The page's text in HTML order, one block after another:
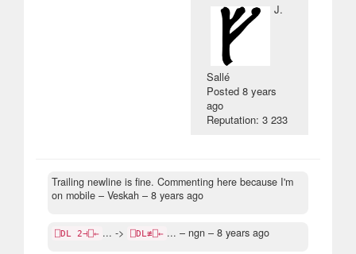
J.
Sallé
Posted8 years
ago
Reputation: 3 233
Trailing newline is fine. Commenting here because I'm
on mobile – Veskah – 8 years ago
⎕DL 2⊣⎕← ... -> ⎕DL≢⎕← ... – ngn – 8 years ago